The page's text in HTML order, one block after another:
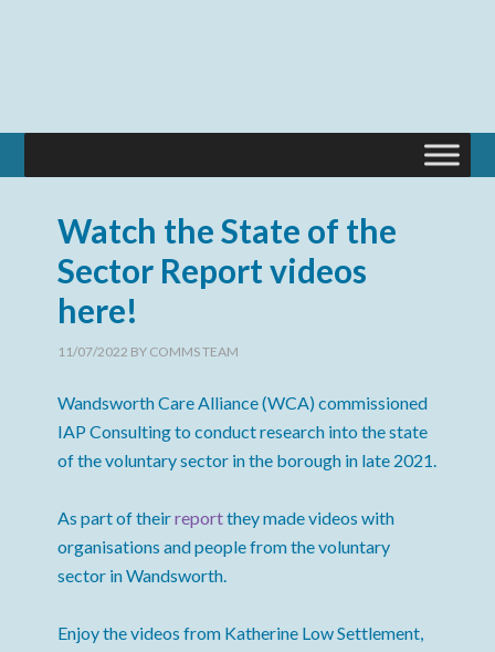
Watch the State of the
Sector Report videos
here!
11/07/2022 BY COMMS TEAM
Wandsworth Care Alliance (WCA) commissioned
IAP Consulting to conduct research into the state
of the voluntary sector in the borough in late 2021.
As part of theirreportthey made videos with
organisations and people from the voluntary
sector in Wandsworth.
Enjoy the videos from Katherine Low Settlement,